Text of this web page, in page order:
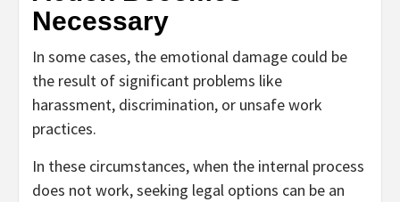
Necessary
In some cases, the emotional damage could be
the result of significant problems like
harassment, discrimination, or unsafe work
practices.
In these circumstances, when the internal process
does not work, seeking legal options can be an